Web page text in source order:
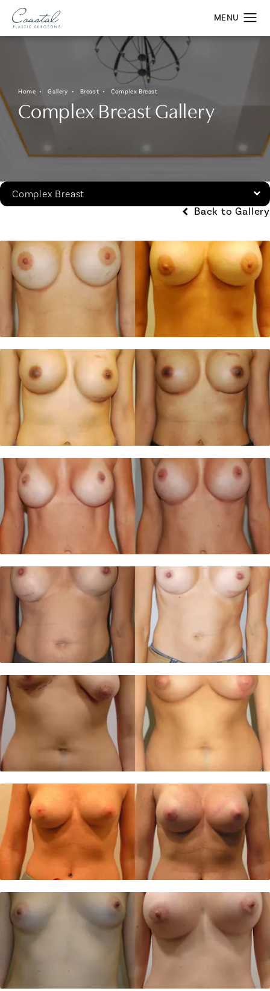
Home Gallery Breast Complex Breast
Complex Breast Gallery
Complex Breast
Back to Gallery